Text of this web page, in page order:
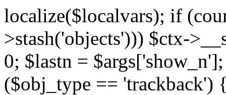
localize($localvars); if
>stash('objects'))) $ctx-
0; $lastn =
($obj_type ==